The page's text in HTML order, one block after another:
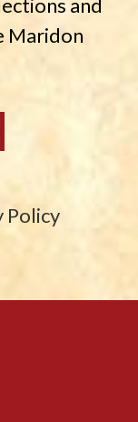
Maridon
Policy